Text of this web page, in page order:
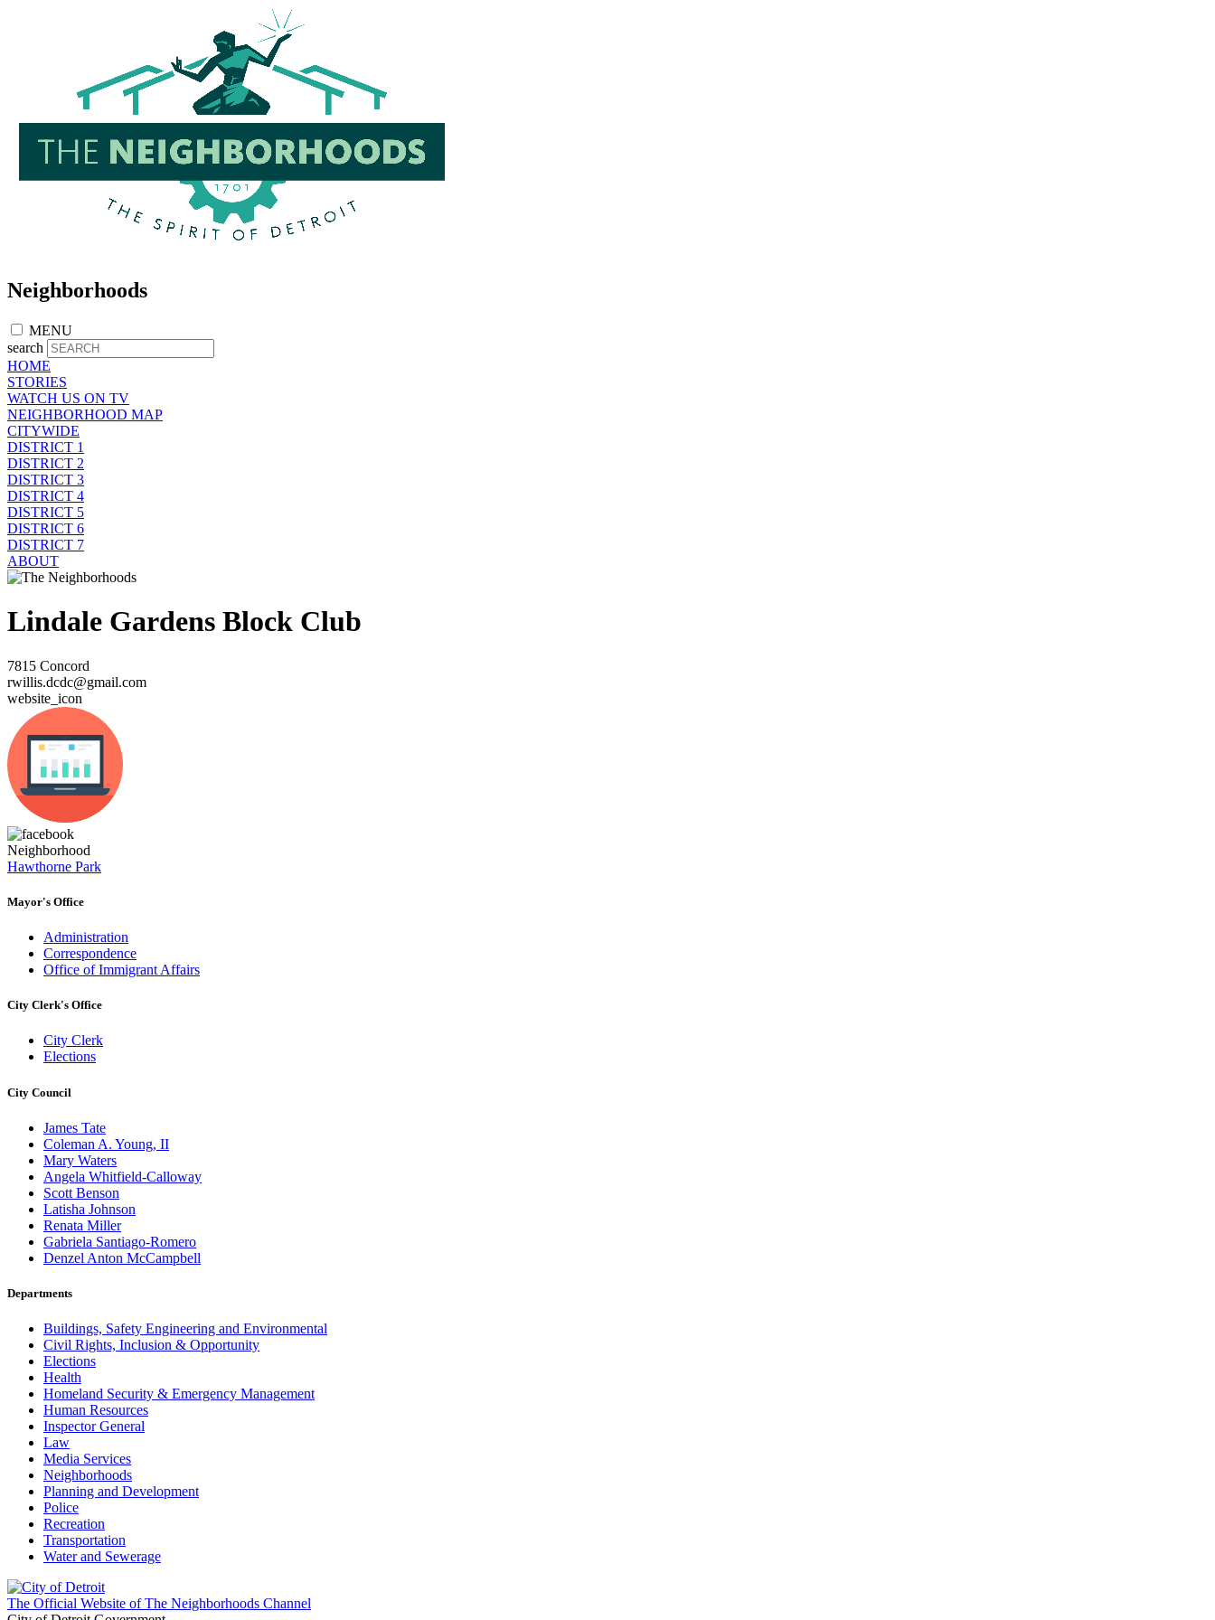
Neighborhoods
MENU
search
HOME
STORIES
WATCH US ON TV
NEIGHBORHOOD MAP
CITYWIDE
DISTRICT 1
DISTRICT 2
DISTRICT 3
DISTRICT 4
DISTRICT 5
DISTRICT 6
DISTRICT 7
ABOUT
Lindale Gardens Block Club
7815 Concord
rwillis.dcdc@gmail.com
website_icon
Neighborhood
Hawthorne Park
Mayor's Office
Administration
Correspondence
Office of Immigrant Affairs
City Clerk's Office
City Clerk
Elections
City Council
James Tate
Coleman A. Young, II
Mary Waters
Angela Whitfield-Calloway
Scott Benson
Latisha Johnson
Renata Miller
Gabriela Santiago-Romero
Denzel Anton McCampbell
Departments
Buildings, Safety Engineering and Environmental
Civil Rights, Inclusion & Opportunity
Elections
Health
Homeland Security & Emergency Management
Human Resources
Inspector General
Law
Media Services
Neighborhoods
Planning and Development
Police
Recreation
Transportation
Water and Sewerage
The Official Website of The Neighborhoods Channel